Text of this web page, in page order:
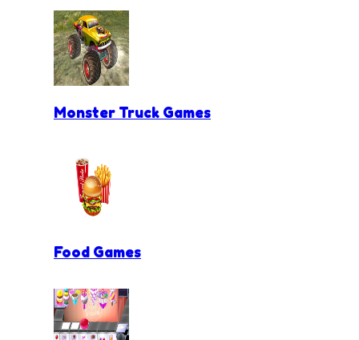
Monster Truck Games
Food Games